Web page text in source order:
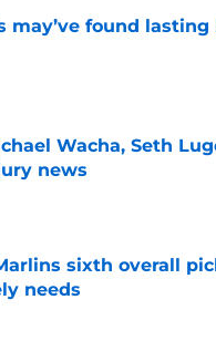
may’ve found
Wacha, Seth
news
sixth overall
needs